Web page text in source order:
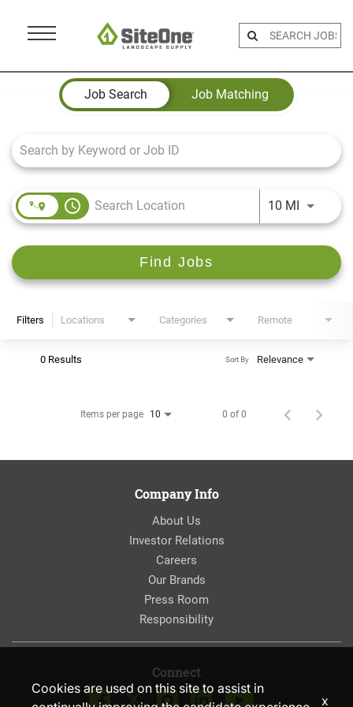
Menu
Job Search Page
Job Search
Job Matching
access_time 10 MIUse
Find Jobs
Filters Locations Categories Remote
0 Results Relevance
Sort By
Items per page 10 0 of 0
Company Info
About Us
Investor Relations
Careers
Our Brands
Press Room
Responsibility
Connect
Cookies are used on this site to assist in
x